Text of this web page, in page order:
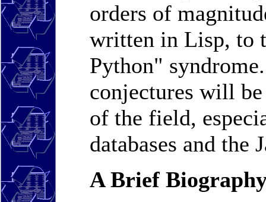
orders of
written in Lisp, to
Python"
conjectures will
of the field,
databases and the
A Brief